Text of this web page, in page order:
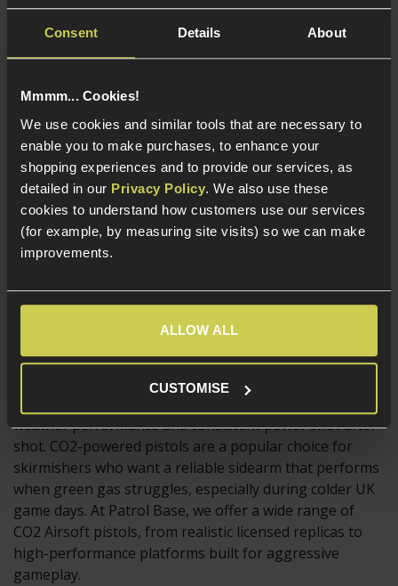
Consent Details About
Mmmm... Cookies!
We use cookies and similar tools that are necessary to
enable you to make purchases, to enhance your
shopping experiences and to provide our services, as
detailed in our Privacy Policy. We also use these
cookies to understand how customers use our services
(for example, by measuring site visits) so we can make
improvements.
ALLOW ALL
CUSTOMISE
From £59.99
In Stock
CO2 Powered
Non-Blowback
Jericho 941 Replica
From £59.99
In Stock
CO2 Powered
Non-Blowback
Jericho 941 Replica
About Our CO2 Airsoft Pistols
If you're searching for CO2 Airsoft pistols in the UK,
weather performance and consistent power shot after
shot. CO2-powered pistols are a popular choice for
skirmishers who want a reliable sidearm that performs
when green gas struggles, especially during colder UK
game days. At Patrol Base, we offer a wide range of
CO2 Airsoft pistols, from realistic licensed replicas to
high-performance platforms built for aggressive
gameplay.